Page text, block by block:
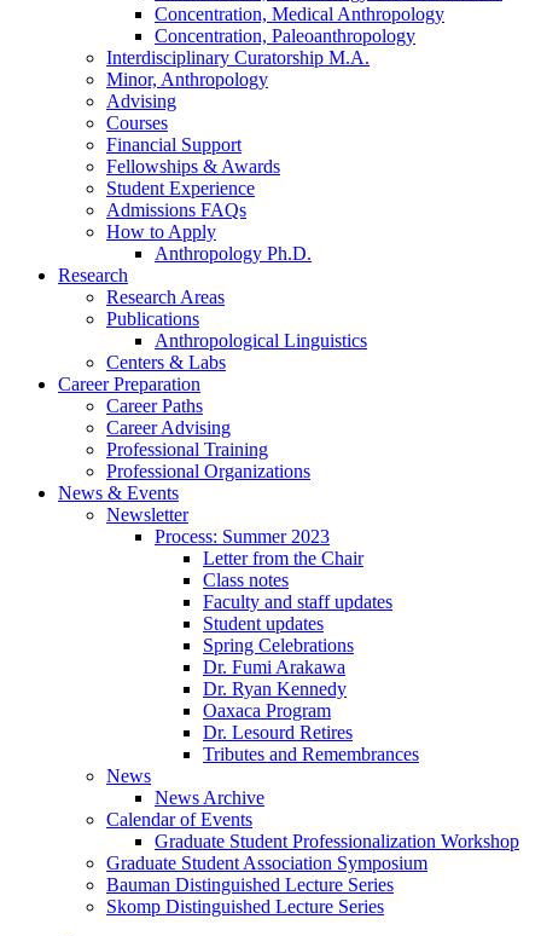
Concentration, Medical Anthropology
Concentration, Paleoanthropology
Interdisciplinary Curatorship M.A.
Minor, Anthropology
Advising
Courses
Financial Support
Fellowships & Awards
Student Experience
Admissions FAQs
How to Apply
Anthropology Ph.D.
Research
Research Areas
Publications
Anthropological Linguistics
Centers & Labs
Career Preparation
Career Paths
Career Advising
Professional Training
Professional Organizations
News & Events
Newsletter
Process: Summer 2023
Letter from the Chair
Class notes
Faculty and staff updates
Student updates
Spring Celebrations
Dr. Fumi Arakawa
Dr. Ryan Kennedy
Oaxaca Program
Dr. Lesourd Retires
Tributes and Remembrances
News
News Archive
Calendar of Events
Graduate Student Professionalization Workshop
Graduate Student Association Symposium
Bauman Distinguished Lecture Series
Skomp Distinguished Lecture Series